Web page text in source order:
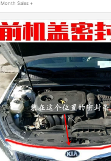
Month Sales +